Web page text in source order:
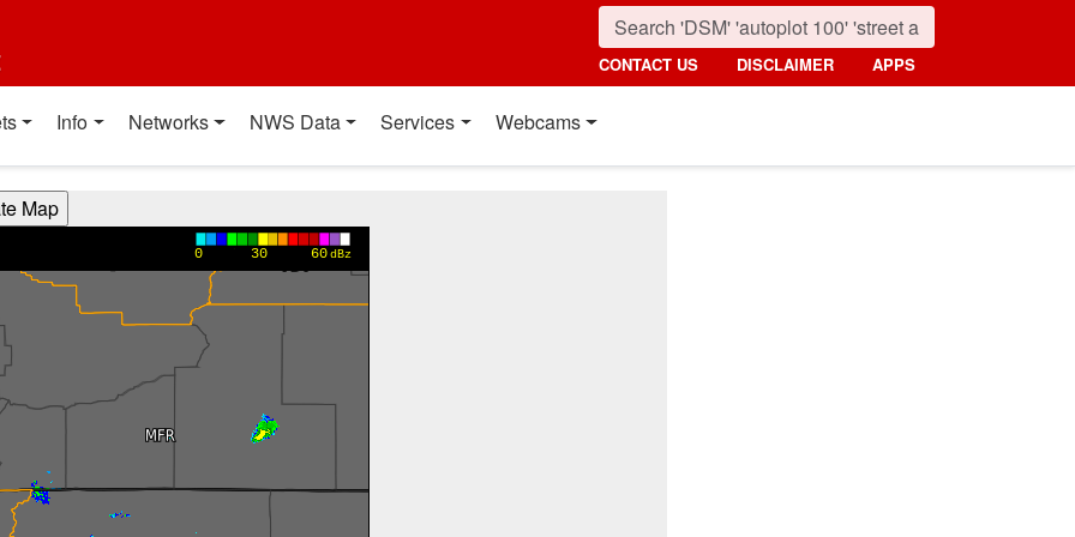
CONTACT US DISCLAIMER APPS
Info Networks NWS Data Services Webcams